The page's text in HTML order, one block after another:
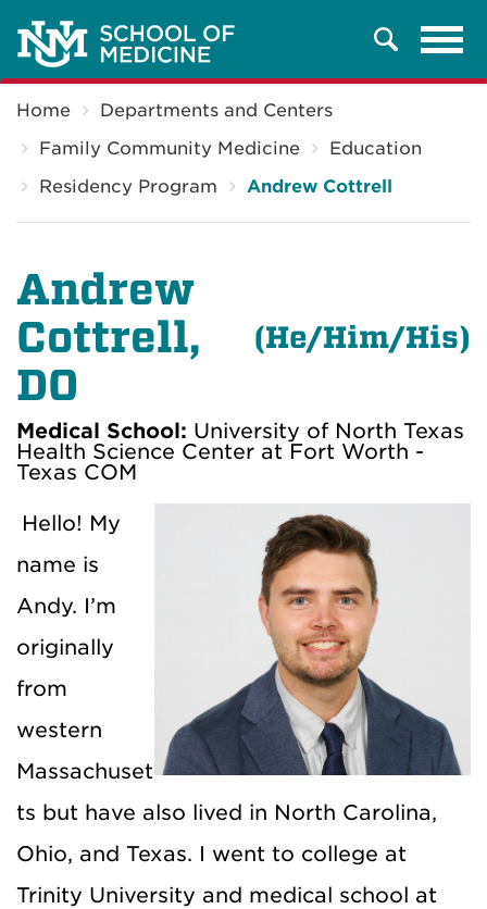
Search
Home
Departments and Centers
Family Community Medicine
Education
Residency Program
Andrew Cottrell
Andrew
Cottrell,
DO
(He/Him/His)
Medical School: University of North Texas
Health Science Center at Fort Worth -
Texas COM
Hello! My
name is
Andy. I’m
originally
from
western
Massachuset
ts but have also lived in North Carolina,
Ohio, and Texas. I went to college at
Trinity University and medical school at